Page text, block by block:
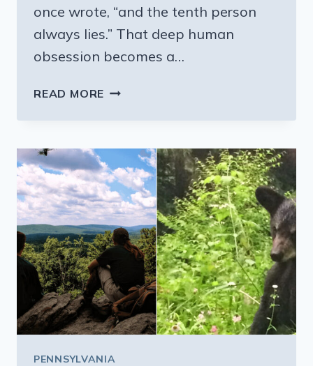
once wrote, “and the tenth person
always lies.” That deep human
obsession becomes a…
READ MORE THIS
TOUR
IS
A
MUST
VISIT
DESTINATION
FOR
CHOCOLATE
LOVERS
PENNSYLVANIA